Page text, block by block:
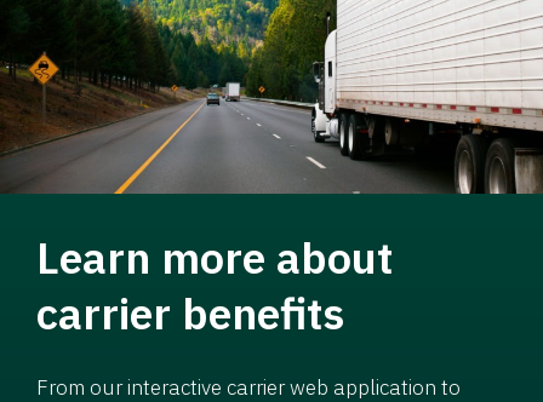
Learn more about
carrier benefits
From our interactive carrier web application to